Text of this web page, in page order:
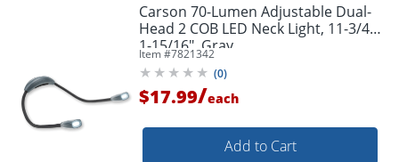
Carson 70-Lumen Adjustable Dual-
Head 2 COB LED Neck Light, 11-3/4"x
1-15/16", Gray
Item #7821342
(0)
$17.99/each
Add to Cart